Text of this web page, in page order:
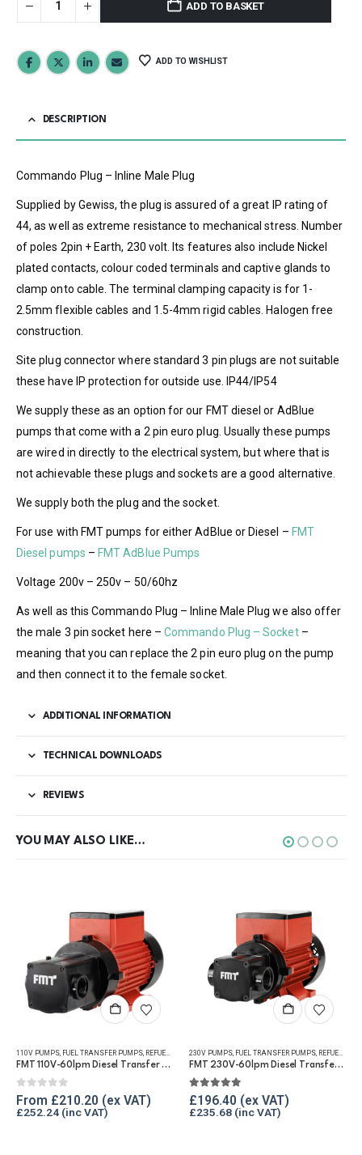
ADD TO BASKET
ADD TO WISHLIST
DESCRIPTION
Commando Plug – Inline Male Plug
Supplied by Gewiss, the plug is assured of a great IP rating of
44, as well as extreme resistance to mechanical stress. Number
of poles 2pin + Earth, 230 volt. Its features also include Nickel
plated contacts, colour coded terminals and captive glands to
clamp onto cable. The terminal clamping capacity is for 1-
2.5mm flexible cables and 1.5-4mm rigid cables. Halogen free
construction.
Site plug connector where standard 3 pin plugs are not suitable
these have IP protection for outside use. IP44/IP54
We supply these as an option for our FMT diesel or AdBlue
pumps that come with a 2 pin euro plug. Usually these pumps
are wired in directly to the electrical system, but where that is
not achievable these plugs and sockets are a good alternative.
We supply both the plug and the socket.
For use with FMT pumps for either AdBlue or Diesel – FMT
Diesel pumps – FMT AdBlue Pumps
Voltage 200v – 250v – 50/60hz
As well as this Commando Plug – Inline Male Plug we also offer
the male 3 pin socket here –Commando Plug – Socket–
meaning that you can replace the 2 pin euro plug on the pump
and then connect it to the female socket.
ADDITIONAL INFORMATION
TECHNICAL DOWNLOADS
REVIEWS
YOU MAY ALSO LIKE…
This product has multiple variants. The options may be chosen on the product page
110V PUMPS FUEL TRANSFER PUMPS REFUELLING & LIQUID TRANSFER
FMT 110V-60lpm Diesel Transfer Vane Pump
0out of 5
From £210.20
£252.24
230V PUMPS FUEL TRANSFER PUMPS REFUELLING & LIQUID TRANSFER
FMT 230V-60lpm Diesel Transfer Vane Pump
5.00out of 5
£196.40
£235.68